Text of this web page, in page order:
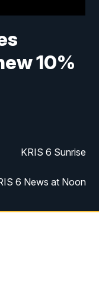
10%
KRIS 6 Sunrise
6 News at Noon
KRIS 6 News at 4